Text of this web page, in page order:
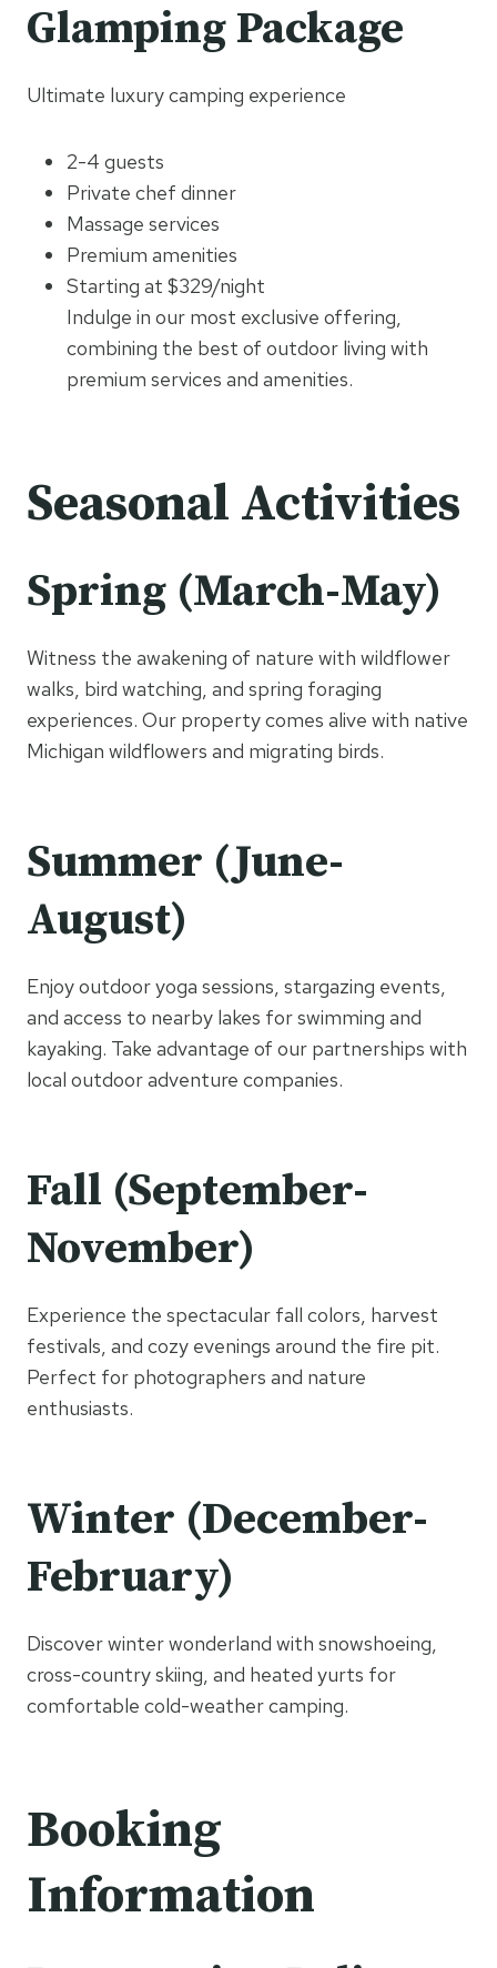
Glamping Package
Ultimate luxury camping experience
2-4 guests
Private chef dinner
Massage services
Premium amenities
Starting at $329/night
Indulge in our most exclusive offering,
combining the best of outdoor living with
premium services and amenities.
Seasonal Activities
Spring (March-May)
Witness the awakening of nature with wildflower
walks, bird watching, and spring foraging
experiences. Our property comes alive with native
Michigan wildflowers and migrating birds.
Summer (June-
August)
Enjoy outdoor yoga sessions, stargazing events,
and access to nearby lakes for swimming and
kayaking. Take advantage of our partnerships with
local outdoor adventure companies.
Fall (September-
November)
Experience the spectacular fall colors, harvest
festivals, and cozy evenings around the fire pit.
Perfect for photographers and nature
enthusiasts.
Winter (December-
February)
Discover winter wonderland with snowshoeing,
cross-country skiing, and heated yurts for
comfortable cold-weather camping.
Booking
Information